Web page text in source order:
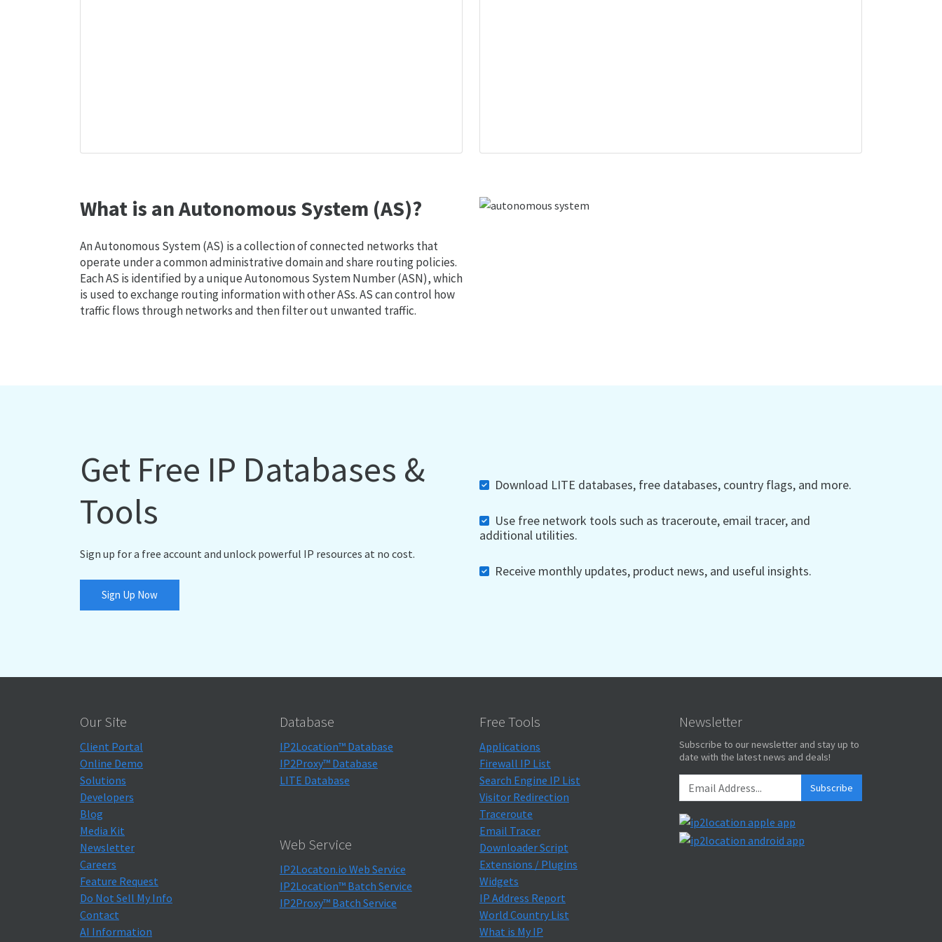
What is an Autonomous System (AS)?
An Autonomous System (AS) is a collection of connected networks that
operate under a common administrative domain and share routing policies.
Each AS is identified by a unique Autonomous System Number (ASN), which
is used to exchange routing information with other ASs. AS can control how
traffic flows through networks and then filter out unwanted traffic.
Get Free IP Databases &
Tools
Sign up for a free account and unlock powerful IP resources at no cost.
Sign Up Now
Download LITE databases, free databases, country flags, and more.
Use free network tools such as traceroute, email tracer, and
additional utilities.
Receive monthly updates, product news, and useful insights.
Our Site
Client Portal
Online Demo
Solutions
Developers
Blog
Media Kit
Newsletter
Careers
Feature Request
Do Not Sell My Info
Contact
AI Information
Database
IP2Location™ Database
IP2Proxy™ Database
LITE Database
Web Service
IP2Locaton.io Web Service
IP2Location™ Batch Service
IP2Proxy™ Batch Service
Free Tools
Applications
Firewall IP List
Search Engine IP List
Visitor Redirection
Traceroute
Email Tracer
Downloader Script
Extensions / Plugins
Widgets
IP Address Report
World Country List
What is My IP
Newsletter
Subscribe to our newsletter and stay up to
date with the latest news and deals!
Subscribe